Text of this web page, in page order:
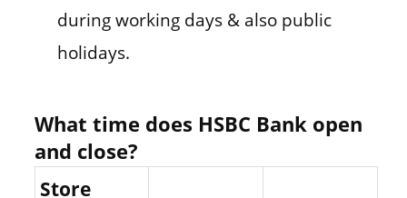
during working days & also public
holidays.
What time does HSBC Bank open
and close?
Store